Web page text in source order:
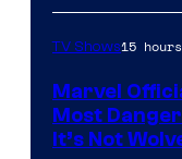
TV Shows15
Marvel
Most
It’s Not